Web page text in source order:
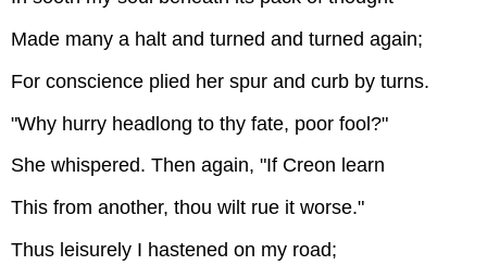
Made many a halt and turned and turned again;
For conscience plied her spur and curb by turns.
"Why hurry headlong to thy fate, poor fool?"
She whispered. Then again, "If Creon learn
This from another, thou wilt rue it worse."
Thus leisurely I hastened on my road;